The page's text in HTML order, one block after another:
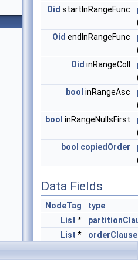
Oid startInRangeFunc
Oid endInRangeFunc
Oid inRangeColl
bool inRangeAsc
bool inRangeNullsFirst
bool copiedOrder
Data Fields
NodeTag
type
List *
List *
orderClause